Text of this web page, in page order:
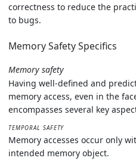
correctness to reduce the
to bugs.
Memory Safety Specifics
Memory safety
Having well-defined and
memory access, even in the
encompasses several key
TEMPORAL SAFETY
Memory accesses occur only
intended memory object.